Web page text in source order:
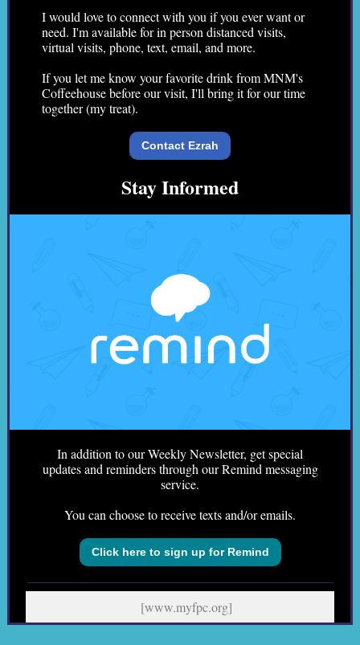
I would love to connect with you if you ever want or
need. I'm available for in person distanced visits,
virtual visits, phone, text, email, and more.
If you let me know your favorite drink from MNM's
Coffeehouse before our visit, I'll bring it for our time
together (my treat).
Contact Ezrah
Stay Informed
In addition to our Weekly Newsletter, get special
updates and reminders through our Remind messaging
service.
You can choose to receive texts and/or emails.
Click here to sign up for Remind
[www.myfpc.org]